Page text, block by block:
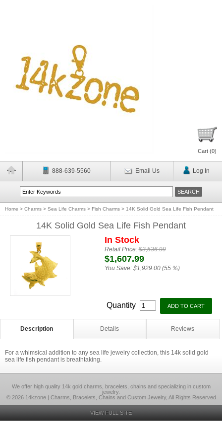
Cart (0)
888-639-5560 Email Us Log In
Home > Charms > Sea Life Charms > Fish Charms > 14K Solid Gold Sea Life Fish Pendant
14K Solid Gold Sea Life Fish Pendant
In Stock
Retail Price:$3,536.99
$1,607.99
You Save: $1,929.00 (55 %)
Quantity
Description Details Reviews
For a whimsical addition to any sea life jewelry collection, this 14k solid gold
sea life fish pendant is breathtaking.
We offer high quality 14k gold charms, bracelets, chains and specializing in custom
jewelry.
© 2026 14kzone | Charms, Bracelets, Chains and Custom Jewelry, All Rights Reserved
VIEW FULL SITE